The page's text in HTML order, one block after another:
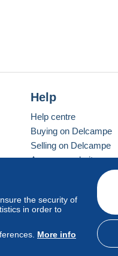
the security of
in order to
More info
Help
Help centre
Buying on Delcampe
Selling on Delcampe
A secure website